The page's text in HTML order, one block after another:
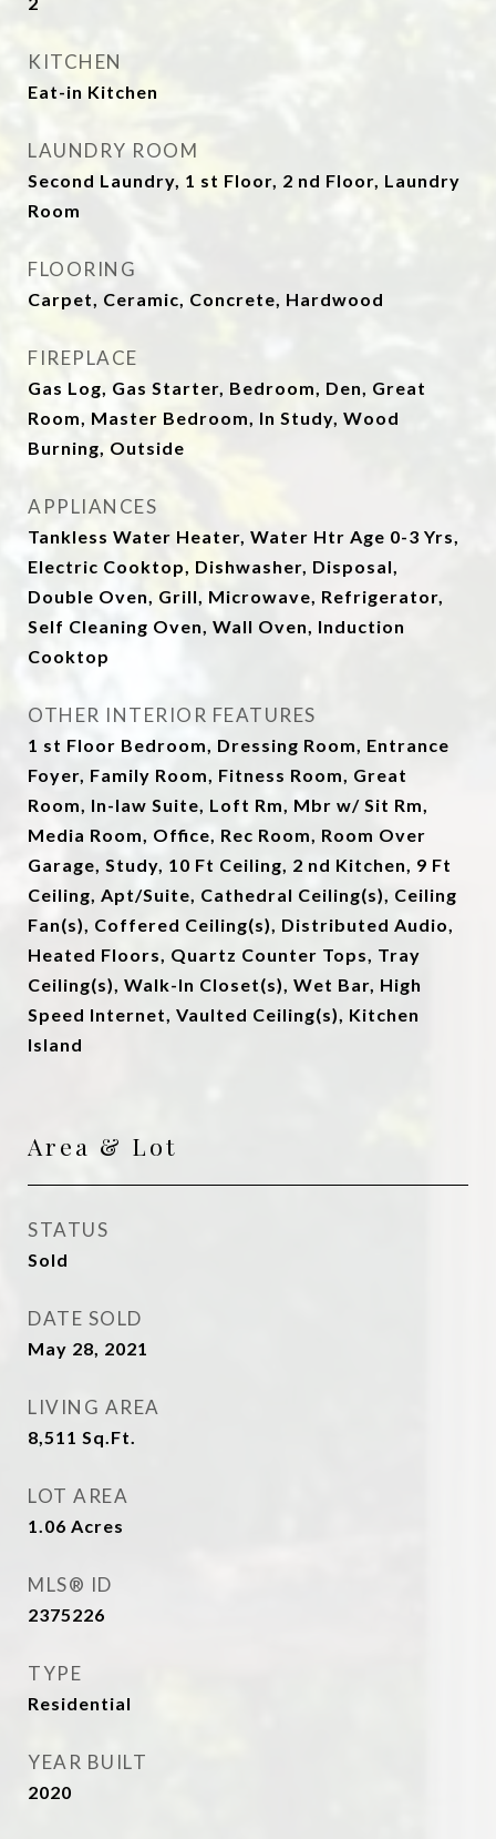
KITCHEN
Eat-in Kitchen
LAUNDRY ROOM
Second Laundry, 1 st Floor, 2 nd Floor, Laundry
Room
FLOORING
Carpet, Ceramic, Concrete, Hardwood
FIREPLACE
Gas Log, Gas Starter, Bedroom, Den, Great
Room, Master Bedroom, In Study, Wood
Burning, Outside
APPLIANCES
Tankless Water Heater, Water Htr Age 0-3 Yrs,
Electric Cooktop, Dishwasher, Disposal,
Double Oven, Grill, Microwave, Refrigerator,
Self Cleaning Oven, Wall Oven, Induction
Cooktop
OTHER INTERIOR FEATURES
1 st Floor Bedroom, Dressing Room, Entrance
Foyer, Family Room, Fitness Room, Great
Room, In-law Suite, Loft Rm, Mbr w/ Sit Rm,
Media Room, Office, Rec Room, Room Over
Garage, Study, 10 Ft Ceiling, 2 nd Kitchen, 9 Ft
Ceiling, Apt/Suite, Cathedral Ceiling(s), Ceiling
Fan(s), Coffered Ceiling(s), Distributed Audio,
Heated Floors, Quartz Counter Tops, Tray
Ceiling(s), Walk-In Closet(s), Wet Bar, High
Speed Internet, Vaulted Ceiling(s), Kitchen
Island
Area & Lot
STATUS
Sold
DATE SOLD
May 28, 2021
LIVING AREA
8,511 Sq.Ft.
LOT AREA
1.06 Acres
MLS® ID
2375226
TYPE
Residential
YEAR BUILT
2020